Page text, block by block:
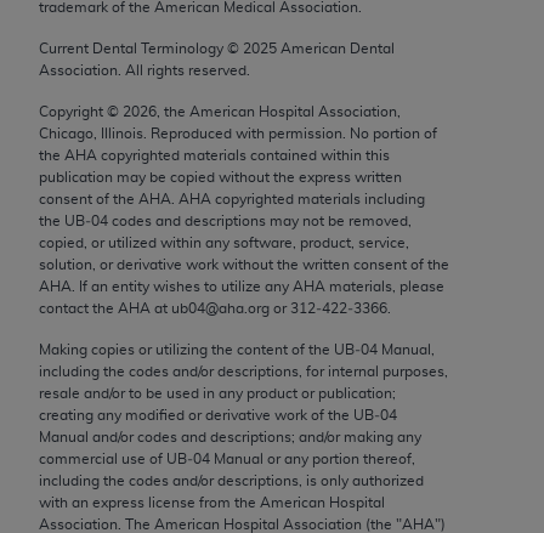
trademark of the American Medical Association.
Current Dental Terminology © 2025 American Dental
Association. All rights reserved.
Copyright © 2026 , the American Hospital Association,
Chicago, Illinois. Reproduced with permission. No portion of
the AHA copyrighted materials contained within this
publication may be copied without the express written
consent of the AHA AHA copyrighted materials including
the UB‐04 codes and descriptions may not be removed,
copied, or utilized within any software, product, service,
solution, or derivative work without the written consent of the
AHA . If an entity wishes to utilize any AHA materials, please
contact the AHA at ub04@aha.org or 312‐422‐3366.
Making copies or utilizing the content of the UB‐04 Manual,
including the codes and/or descriptions, for internal purposes,
resale and/or to be used in any product or publication;
creating any modified or derivative work of the UB‐04
Manual and/or codes and descriptions; and/or making any
commercial use of UB‐04 Manual or any portion thereof,
including the codes and/or descriptions, is only authorized
with an express license from the American Hospital
Association. The American Hospital Association (the "AHA")
disclose these technical data and/or computer data
bases and/or computer software and/or computer
software documentation are subject to the limited
rights restrictions of FAR 52.227-14 (December
2007) and/or subject to the restricted rights
provisions of FAR 52.227-14 (December 2007) and
FAR 52.227-19 (December 2007), as applicable,
and any applicable agency FAR Supplements, for
non-Department of Defense Federal procurements.
AMA Disclaimer of Warranties and Liabilities
CPT is provided “as is” without warranty of any
kind, either expressed or implied, including but not
limited to, the implied warranties of
merchantability and fitness for a particular
purpose. Fee schedules, relative value units,
conversion factors and/or related components are
not assigned by the AMA, are not part of CPT, and